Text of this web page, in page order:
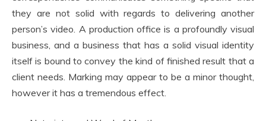
they are not solid with regards to delivering another
person’s video. A production office is a profoundly visual
business, and a business that has a solid visual identity
itself is bound to convey the kind of finished result that a
client needs. Marking may appear to be a minor thought,
however it has a tremendous effect.